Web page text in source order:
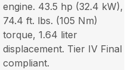
engine. 43.5 hp (32.4 kW),
74.4 ft. lbs. (105 Nm)
torque, 1.64 liter
displacement. Tier IV Final
compliant.